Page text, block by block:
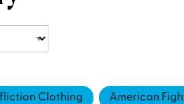
Clothing American